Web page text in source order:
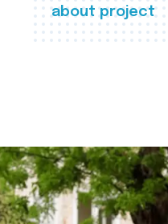
about project